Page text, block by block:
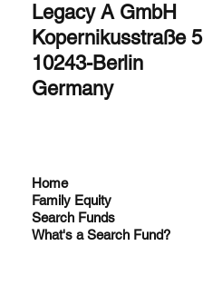
Legacy A GmbH
Kopernikusstraße 5
10243-Berlin
Germany
Home
Family Equity
Search Funds
What's a Search Fund?